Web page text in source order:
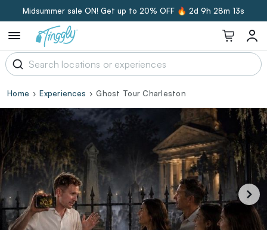
Midsummer sale ON! Get up to 20% OFF 🔥 2d 9h 28m 13s
Home Experiences Ghost Tour Charleston